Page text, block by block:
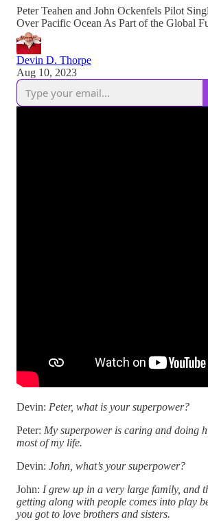
Peter Teahen and John Ockenfels Pilot
Over Pacific Ocean As Part of the Global
Devin D. Thorpe
Aug 10, 2023
Devin: Peter, what is your superpower?
Peter: My superpower is caring and doing
most of my life.
Devin: John, what’s your superpower?
John: I grew up in a very large family, and
getting along with people comes into play
you got to love brothers and sisters.